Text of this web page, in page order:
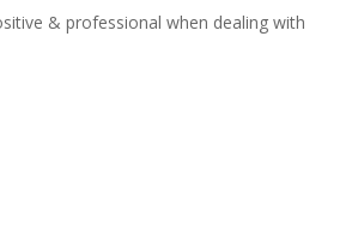
& professional when dealing with